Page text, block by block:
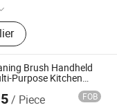
Toilet Brush,
Brush
Brush Handheld
Purpose Kitchen
/ Piece FOB